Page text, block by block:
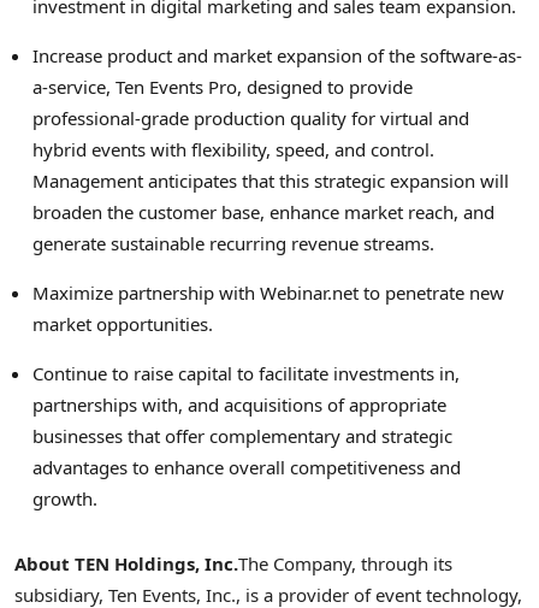
investment in digital marketing and sales team expansion.
Increase product and market expansion of the software-as-
a-service, Ten Events Pro, designed to provide
professional-grade production quality for virtual and
hybrid events with flexibility, speed, and control.
Management anticipates that this strategic expansion will
broaden the customer base, enhance market reach, and
generate sustainable recurring revenue streams.
Maximize partnership with Webinar.net to penetrate new
market opportunities.
Continue to raise capital to facilitate investments in,
partnerships with, and acquisitions of appropriate
businesses that offer complementary and strategic
advantages to enhance overall competitiveness and
growth.
About TEN Holdings, Inc.The Company, through its
subsidiary, Ten Events, Inc., is a provider of event technology,